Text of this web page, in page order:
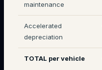
maintenance
Accelerated
depreciation
TOTAL per vehicle